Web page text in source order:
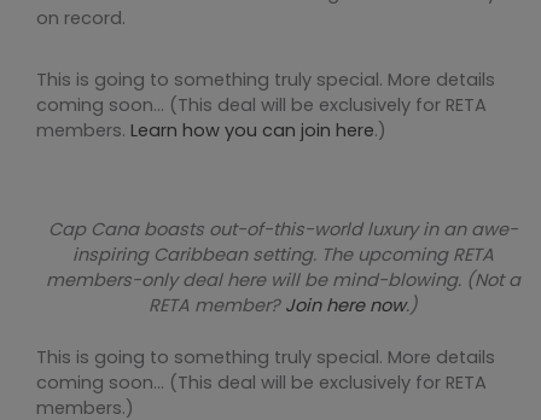
on record.
This is going to something truly special. More details
coming soon… (This deal will be exclusively for RETA
members. Learn how you can join here.)
Cap Cana boasts out-of-this-world luxury in an awe-
inspiring Caribbean setting. The upcoming RETA
members-only deal here will be mind-blowing. (Not a
RETA member? Join here now.)
This is going to something truly special. More details
coming soon… (This deal will be exclusively for RETA
members.)